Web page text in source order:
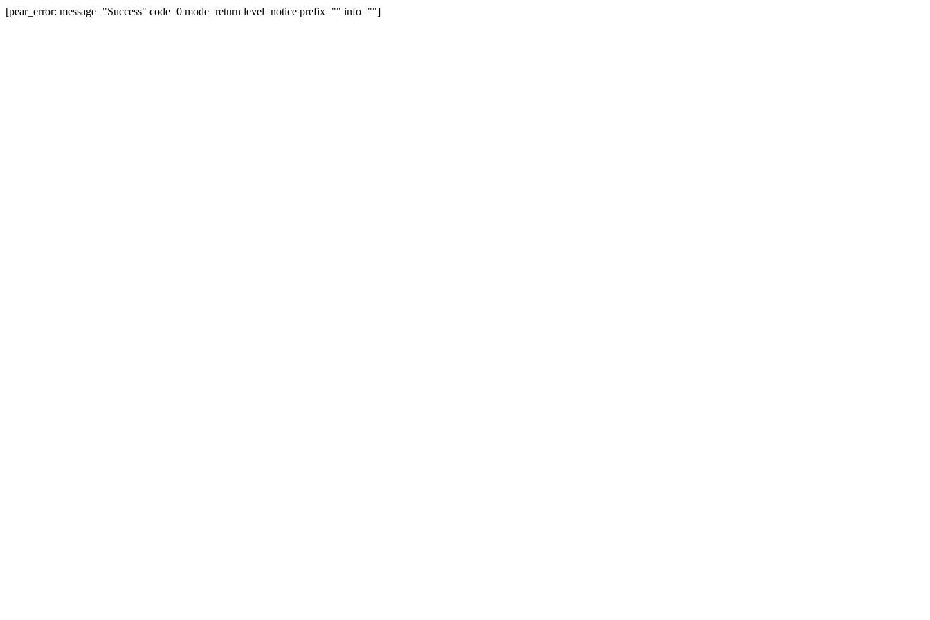
[pear_error: message="Success" code=0 mode=return level=notice prefix="" info=""]